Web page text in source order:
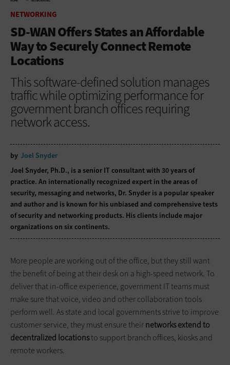
NETWORKING
SD-WAN Offers States an Affordable
Way to Securely Connect Remote
Locations
This software-defined solution manages
traffic while optimizing performance for
government branch offices requiring
network access.
by Joel Snyder
Joel Snyder, Ph.D., is a senior IT consultant with 30 years of
practice. An internationally recognized expert in the areas of
security, messaging and networks, Dr. Snyder is a popular speaker
and author and is known for his unbiased and comprehensive tests
of security and networking products. His clients include major
organizations on six continents.
More people are working out of the office, but they still want
the benefit of being at their desk on a high-speed network. To
deliver that in-office experience, government IT teams must
make sure that voice, video and other collaboration tools
perform well. As state and local governments strive to improve
customer service, they must ensure theirnetworks extend to
decentralized locationsto support branch offices, kiosks and
remote workers.